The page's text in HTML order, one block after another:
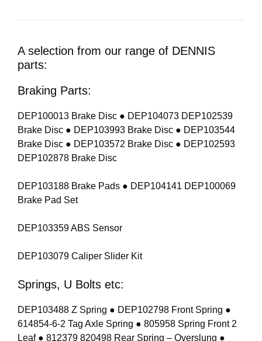
A selection from our range of DENNIS
parts:
Braking Parts:
DEP100013 Brake Disc ● DEP104073 DEP102539
Brake Disc ● DEP103993 Brake Disc ● DEP103544
Brake Disc ● DEP103572 Brake Disc ● DEP102593
DEP102878 Brake Disc
DEP103188 Brake Pads ● DEP104141 DEP100069
Brake Pad Set
DEP103359 ABS Sensor
DEP103079 Caliper Slider Kit
Springs, U Bolts etc:
DEP103488 Z Spring ● DEP102798 Front Spring ●
614854-6-2 Tag Axle Spring ● 805958 Spring Front 2
Leaf ● 812379 820498 Rear Spring – Overslung ●